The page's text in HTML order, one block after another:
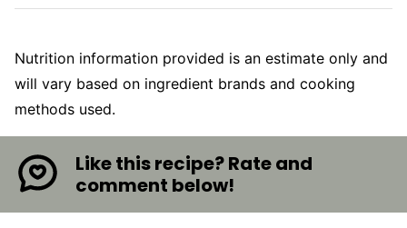
Nutrition information provided is an estimate only and
will vary based on ingredient brands and cooking
methods used.
Like this recipe? Rate and
comment below!